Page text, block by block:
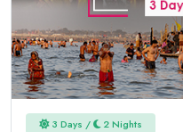
3 Days / 2 Nights